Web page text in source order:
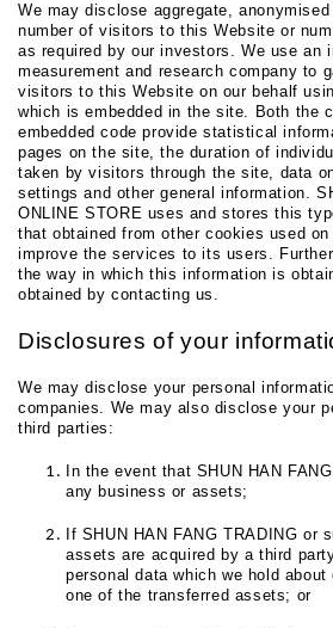
We may disclose aggregate,
number of visitors to this Website or
as required by our investors. We use an
measurement and research company to
visitors to this Website on our behalf
which is embedded in the site. Both the
embedded code provide statistical
pages on the site, the duration of
taken by visitors through the site, data
settings and other general information.
ONLINE STORE uses and stores this
that obtained from other cookies used
improve the services to its users.
the way in which this information is
obtained by contacting us.
Disclosures of your
We may disclose your personal
companies. We may also disclose your
third parties:
In the event that SHUN HAN
any business or assets;
If SHUN HAN FANG TRADING or
assets are acquired by a third
personal data which we hold
one of the transferred assets; or